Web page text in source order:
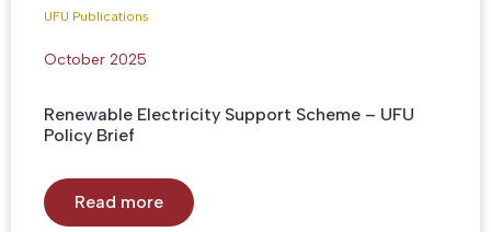
UFU Publications
October 2025
Renewable Electricity Support Scheme – UFU
Policy Brief
Read more